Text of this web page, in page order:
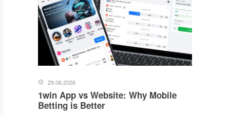
29.06.2026
1win App vs Website: Why Mobile
Betting is Better